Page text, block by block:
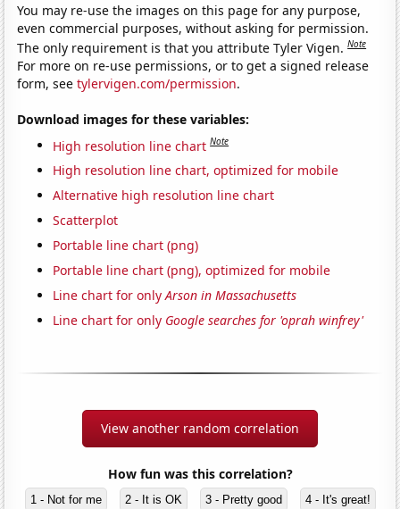
You may re-use the images on this page for any purpose,
even commercial purposes, without asking for permission.
The only requirement is that you attribute Tyler Vigen.Note
For more on re-use permissions, or to get a signed release
form, seetylervigen.com/permission.
Download images for these variables:
High resolution line chart Note
High resolution line chart, optimized for mobile
Alternative high resolution line chart
Scatterplot
Portable line chart (png)
Portable line chart (png), optimized for mobile
Line chart for onlyArson in Massachusetts
Line chart for only Google searches for 'oprah winfrey'
View another random correlation
How fun was this correlation?
1 - Not for me 2 - It is OK 3 - Pretty good 4 - It's great!